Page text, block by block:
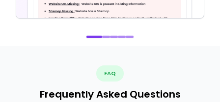
FAQ
Frequently Asked Questions